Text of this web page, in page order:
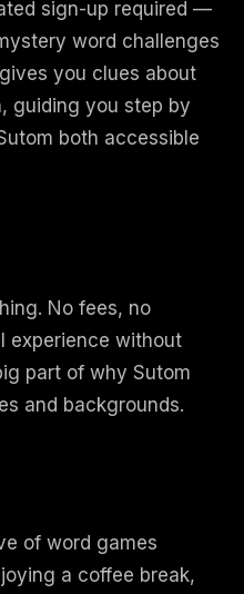
sign-up required —
word challenges
you clues about
guiding you step by
both accessible
No fees, no
experience without
part of why Sutom
and backgrounds.
of word games
a coffee break,